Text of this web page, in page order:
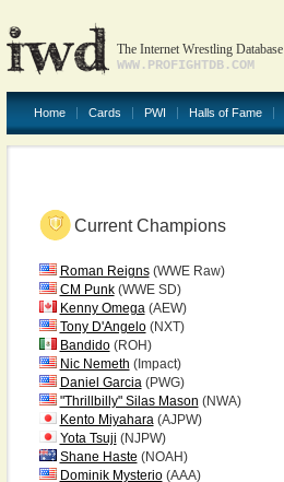
The Internet Wrestling Database
WWW.PROFIGHTDB.COM
Home Cards PWI Halls of Fame
Current Champions
Roman Reigns(WWE Raw)
CM Punk(WWE SD)
Kenny Omega(AEW)
Tony D'Angelo(NXT)
Bandido(ROH)
Nic Nemeth (Impact)
Daniel Garcia(PWG)
"Thrillbilly" Silas Mason (NWA)
Kento Miyahara(AJPW)
Yota Tsuji (NJPW)
Shane Haste (NOAH)
Dominik Mysterio(AAA)